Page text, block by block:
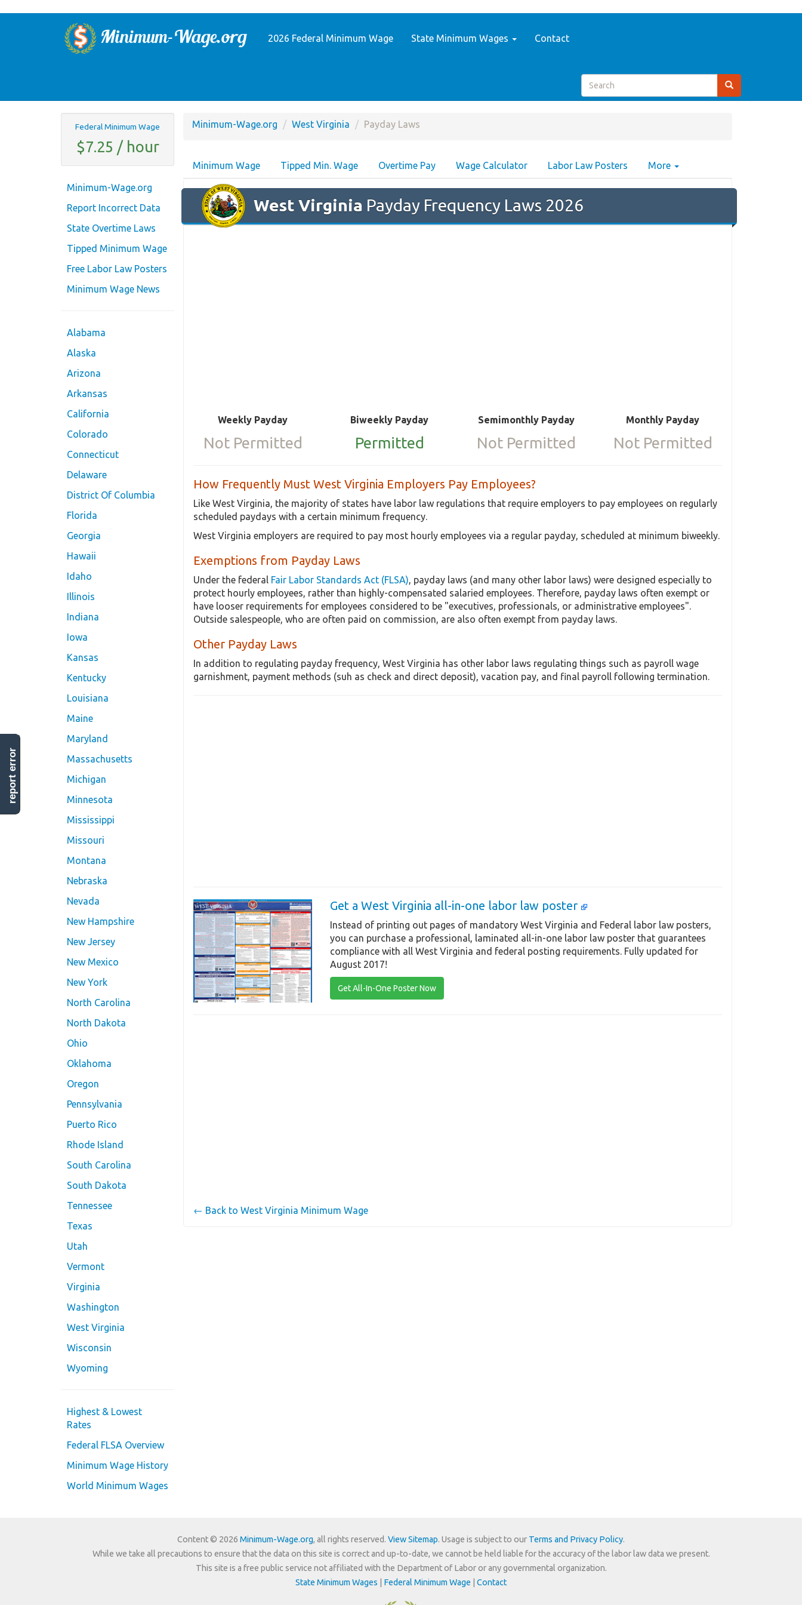
2026 Federal Minimum Wage State Minimum Wages Contact
Federal Minimum Wage
$7.25 / hour
Minimum-Wage.org
Report Incorrect Data
State Overtime Laws
Tipped Minimum Wage
Free Labor Law Posters
Minimum Wage News
Alabama
Alaska
Arizona
Arkansas
California
Colorado
Connecticut
Delaware
District Of Columbia
Florida
Georgia
Hawaii
Idaho
Illinois
Indiana
Iowa
Kansas
Kentucky
Louisiana
Maine
Maryland
Massachusetts
Michigan
Minnesota
Mississippi
Missouri
Montana
Nebraska
Nevada
New Hampshire
New Jersey
New Mexico
New York
North Carolina
North Dakota
Ohio
Oklahoma
Oregon
Pennsylvania
Puerto Rico
Rhode Island
South Carolina
South Dakota
Tennessee
Texas
Utah
Vermont
Virginia
Washington
West Virginia
Wisconsin
Wyoming
Highest & Lowest
Rates
Federal FLSA Overview
Minimum Wage History
World Minimum Wages
Minimum-Wage.org West Virginia Payday Laws
Minimum Wage Tipped Min. Wage Overtime Pay Wage Calculator Labor Law Posters More
West Virginia Payday Frequency Laws 2026
Weekly Payday
Not Permitted
Biweekly Payday
Permitted
Semimonthly Payday
Not Permitted
Monthly Payday
Not Permitted
How Frequently Must West Virginia Employers Pay Employees?
Like West Virginia, the majority of states have labor law regulations that require employers to pay employees on regularly
scheduled paydays with a certain minimum frequency.
West Virginia employers are required to pay most hourly employees via a regular payday, scheduled at minimum biweekly.
Exemptions from Payday Laws
Under the federal Fair Labor Standards Act (FLSA), payday laws (and many other labor laws) were designed especially to
protect hourly employees, rather than highly-compensated salaried employees. Therefore, payday laws often exempt or
have looser requirements for employees considered to be "executives, professionals, or administrative employees".
Outside salespeople, who are often paid on commission, are also often exempt from payday laws.
Other Payday Laws
In addition to regulating payday frequency, West Virginia has other labor laws regulating things such as payroll wage
garnishment, payment methods (suh as check and direct deposit), vacation pay, and final payroll following termination.
Get a West Virginia all-in-one labor law poster
Instead of printing out pages of mandatory West Virginia and Federal labor law posters,
you can purchase a professional, laminated all-in-one labor law poster that guarantees
compliance with all West Virginia and federal posting requirements. Fully updated for
August 2017!
Get All-In-One Poster Now
← Back to West Virginia Minimum Wage
Content © 2026 Minimum-Wage.org, all rights reserved. View Sitemap. Usage is subject to our Terms and Privacy Policy.
While we take all precautions to ensure that the data on this site is correct and up-to-date, we cannot be held liable for the accuracy of the labor law data we present.
This site is a free public service not affiliated with the Department of Labor or any governmental organization.
State Minimum Wages
Federal Minimum Wage Contact
report error